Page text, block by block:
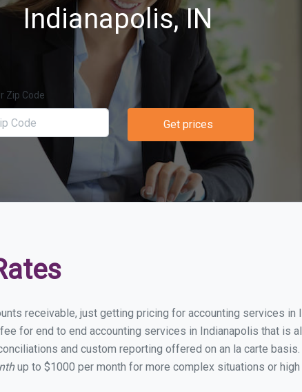
Indianapolis, IN
Zip Code
Get prices
receivable, just getting pricing for accounting services in
for end to end accounting services in Indianapolis that is
and custom reporting offered on an la carte basis.
up to $1000 per month for more complex situations or